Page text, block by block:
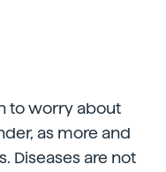
to worry about
as more and
Diseases are not